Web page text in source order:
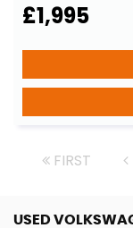
£1,995
FIRST
USED